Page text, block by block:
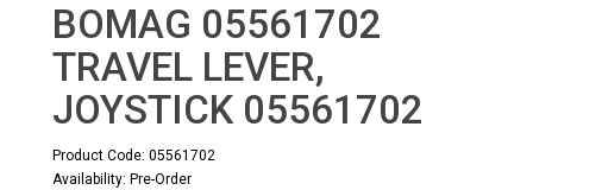
BOMAG 05561702
TRAVEL LEVER,
JOYSTICK 05561702
Product Code: 05561702
Availability: Pre-Order